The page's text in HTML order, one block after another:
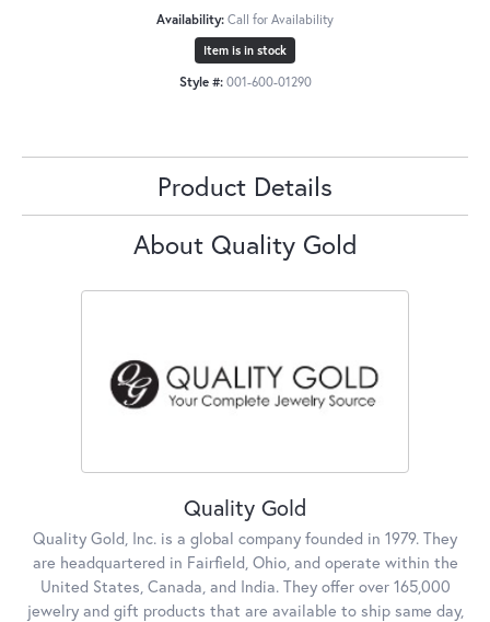
Availability: Call for Availability
Item is in stock
Style #: 001-600-01290
Product Details
About Quality Gold
Quality Gold
Quality Gold, Inc. is a global company founded in 1979. They
are headquartered in Fairfield, Ohio, and operate within the
United States, Canada, and India. They offer over 165,000
jewelry and gift products that are available to ship same day,